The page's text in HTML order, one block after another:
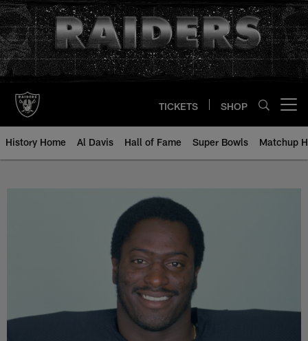
Skip
to
main
content
TICKETS SHOP
History Home Al Davis Hall of Fame Super Bowls Matchup
Reggie Kinlaw - All-Time Roster